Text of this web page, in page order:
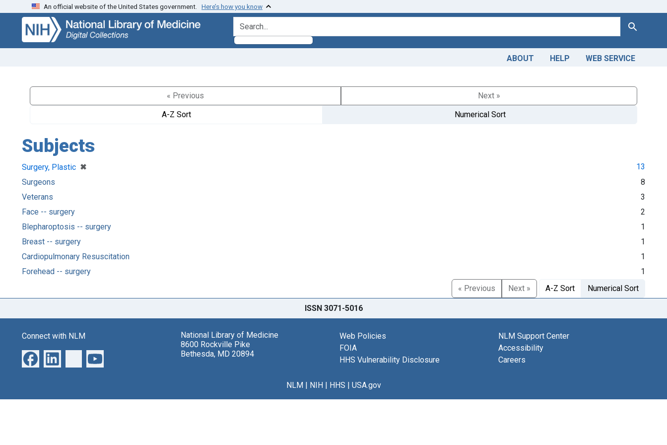
Skip
search
Skip to
main
content
An official website of the United States government. Here’s how you know
search for Search
ABOUT HELP WEB SERVICE
« Previous
Next »
A-Z Sort
Numerical Sort
Subjects
Surgery, Plastic ✖
[remove]
13
Surgeons
8
Veterans
3
Face -- surgery
2
Blepharoptosis -- surgery
1
Breast -- surgery
1
Cardiopulmonary Resuscitation
1
Forehead -- surgery
1
« Previous
Next » A-Z Sort Numerical Sort
ISSN 3071-5016
Connect with NLM
National Library of Medicine
8600 Rockville Pike
Bethesda, MD 20894
Web Policies
FOIA
HHS Vulnerability Disclosure
NLM Support Center
Accessibility
Careers
NLM| NIH| HHS | USA.gov